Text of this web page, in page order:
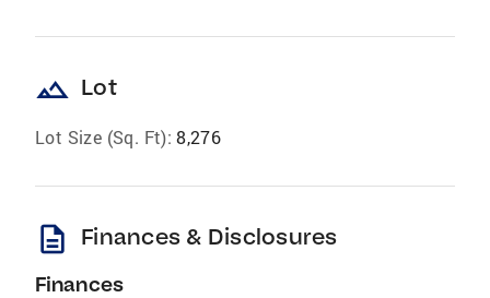
landscape Lot
Lot Size (Sq. Ft): 8,276
description Finances & Disclosures
Finances